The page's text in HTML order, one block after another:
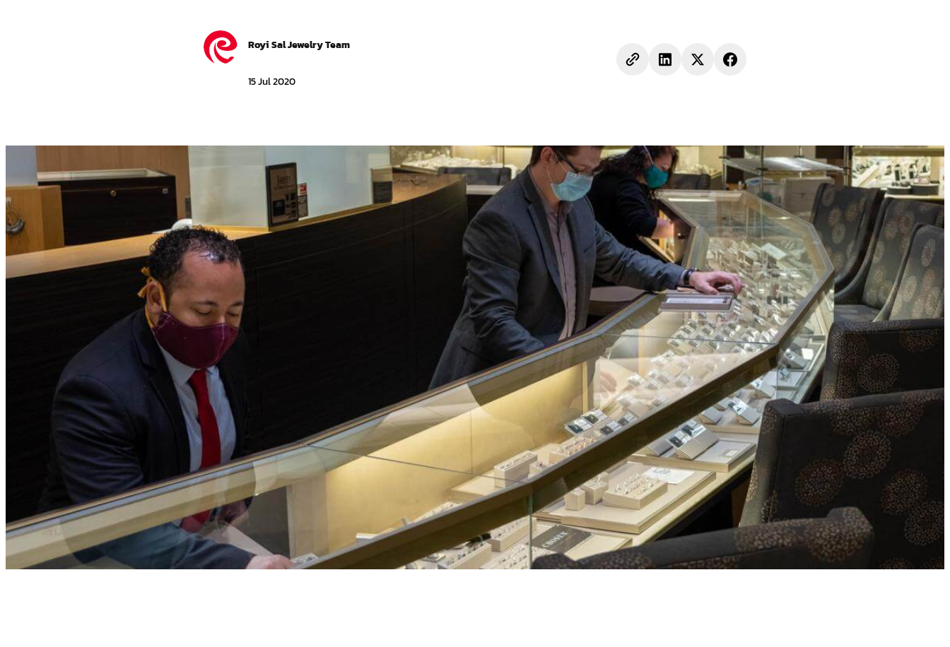
Royi Sal Jewelry Team
15 Jul 2020